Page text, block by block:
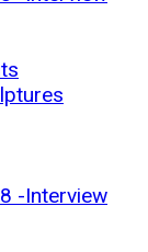
-Interview